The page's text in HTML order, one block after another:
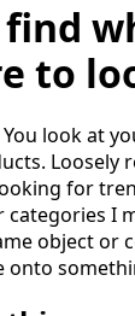
find
to
look at
Loosely
for
I
object or
onto